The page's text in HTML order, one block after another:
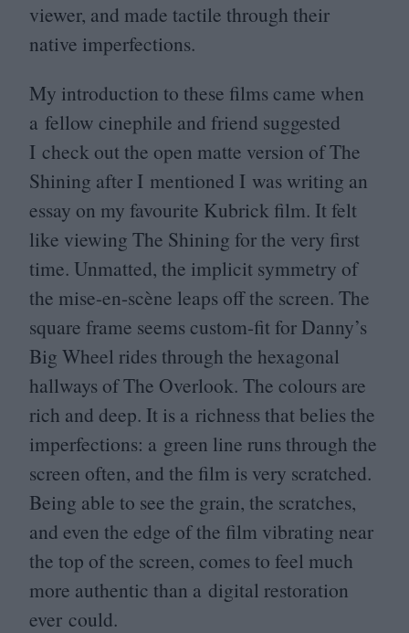
viewer, and made tactile through their
native imperfections.
My introduction to these films came when
a fellow cinephile and friend suggested
I check out the open matte version of The
Shining after I mentioned I was writing an
essay on my favourite Kubrick film. It felt
like viewing The Shining for the very first
time. Unmatted, the implicit symmetry of
the mise-en-scène leaps off the screen. The
square frame seems custom-fit for Danny’s
Big Wheel rides through the hexagonal
hallways of The Overlook. The colours are
rich and deep. It is a richness that belies the
imperfections: a green line runs through the
screen often, and the film is very scratched.
Being able to see the grain, the scratches,
and even the edge of the film vibrating near
the top of the screen, comes to feel much
more authentic than a digital restoration
ever could.